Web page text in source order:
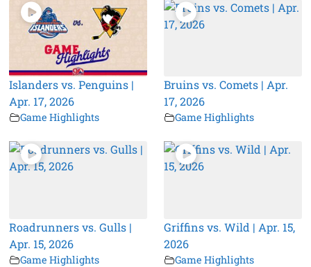
Islanders vs. Penguins |
Apr. 17, 2026
Game Highlights
Bruins vs. Comets | Apr.
17, 2026
Game Highlights
Roadrunners vs. Gulls |
Apr. 15, 2026
Game Highlights
Griffins vs. Wild | Apr. 15,
2026
Game Highlights